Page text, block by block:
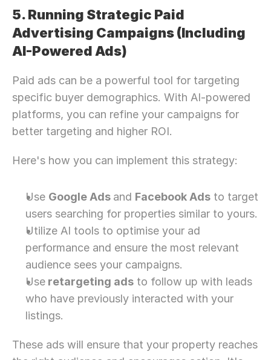
5. Running Strategic Paid
Advertising Campaigns (Including
AI-Powered Ads)
Paid ads can be a powerful tool for targeting
specific buyer demographics. With AI-powered
platforms, you can refine your campaigns for
better targeting and higher ROI.
Here's how you can implement this strategy:
Use Google Ads and Facebook Ads to target
users searching for properties similar to yours.
Utilize AI tools to optimise your ad
performance and ensure the most relevant
audience sees your campaigns.
Use retargeting ads to follow up with leads
who have previously interacted with your
listings.
These ads will ensure that your property reaches